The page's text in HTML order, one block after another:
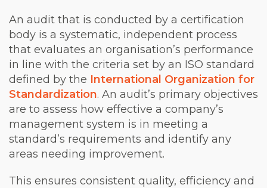
An audit that is conducted by a certification
body is a systematic, independent process
that evaluates an organisation’s performance
in line with the criteria set by an ISO standard
defined by the International Organization for
Standardization. An audit’s primary objectives
are to assess how effective a company’s
management system is in meeting a
standard’s requirements and identify any
areas needing improvement.
This ensures consistent quality, efficiency and